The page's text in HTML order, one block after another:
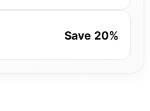
Save 20%